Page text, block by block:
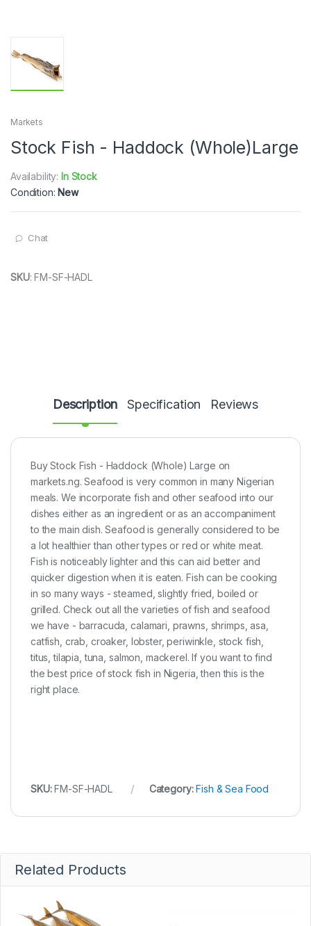
Markets
Stock Fish - Haddock (Whole)Large
Availability: In Stock
Condition: New
Chat
SKU:FM-SF-HADL
Description Specification Reviews
Buy Stock Fish - Haddock (Whole) Large on
markets.ng. Seafood is very common in many Nigerian
meals. We incorporate fish and other seafood into our
dishes either as an ingredient or as an accompaniment
to the main dish. Seafood is generally considered to be
a lot healthier than other types or red or white meat.
Fish is noticeably lighter and this can aid better and
quicker digestion when it is eaten. Fish can be cooking
in so many ways - steamed, slightly fried, boiled or
grilled. Check out all the varieties of fish and seafood
we have - barracuda, calamari, prawns, shrimps, asa,
catfish, crab, croaker, lobster, periwinkle, stock fish,
titus, tilapia, tuna, salmon, mackerel. If you want to find
the best price of stock fish in Nigeria, then this is the
right place.
SKU:FM-SF-HADL Category:Fish & Sea Food
Related Products